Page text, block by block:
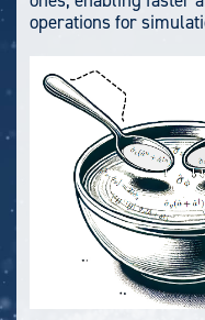
operations for